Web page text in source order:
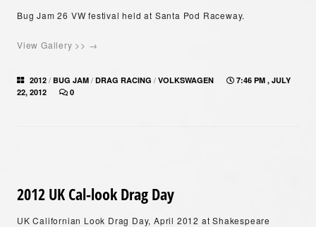
Bug Jam 26 VW festival held at Santa Pod Raceway.
View Gallery >> →
2012 / BUG JAM / DRAG RACING / VOLKSWAGEN
7:46 PM , JULY
22, 2012
0
2012 UK Cal-look Drag Day
UK Californian Look Drag Day, April 2012 at Shakespeare